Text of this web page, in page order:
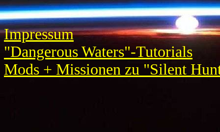
Impressum
"Dangerous Waters"-Tutorials
Mods + Missionen zu "Silent